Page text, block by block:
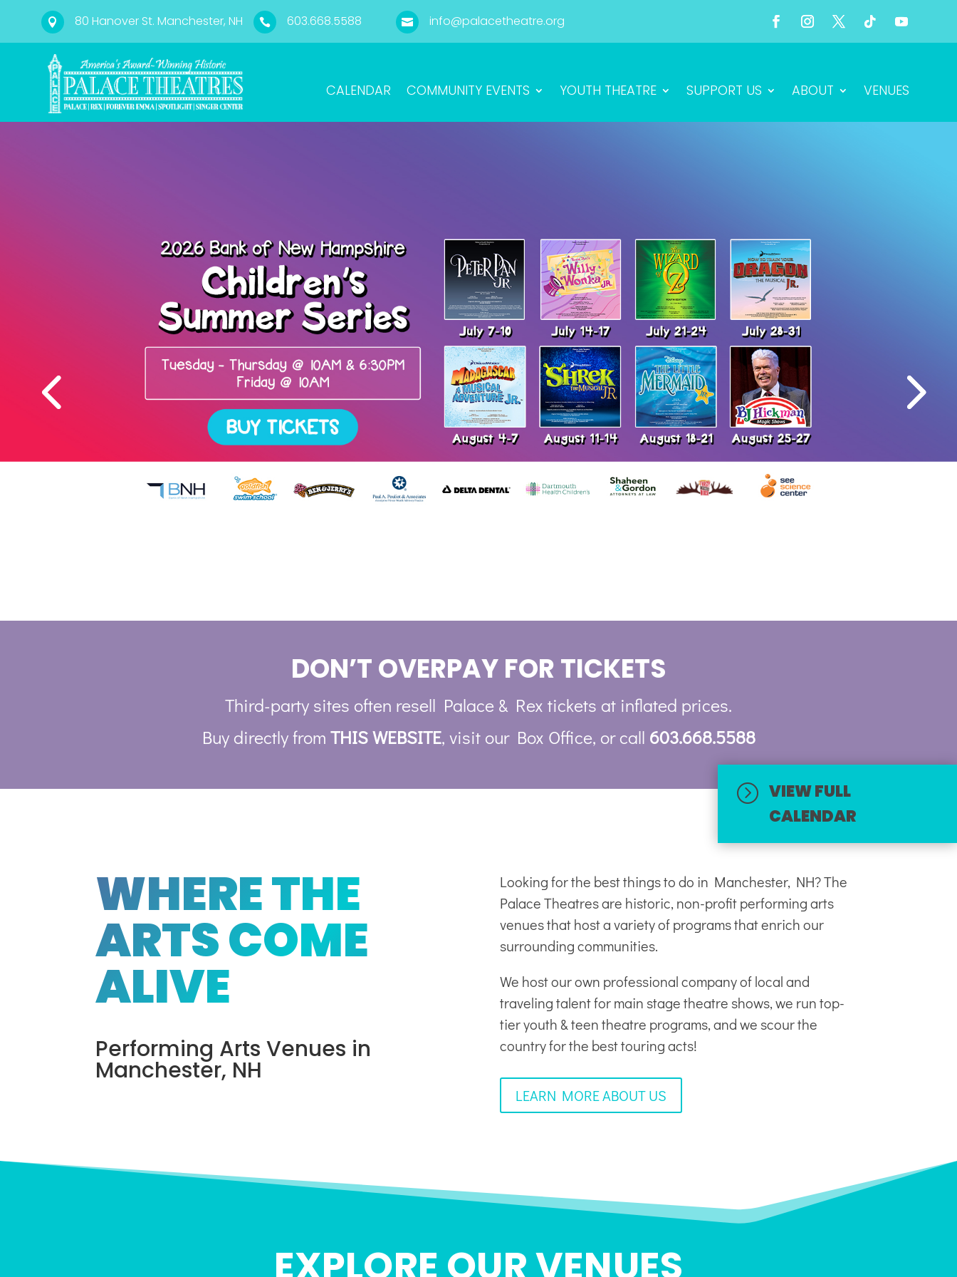
 80 Hanover St. Manchester, NH  603.668.5588  info@palacetheatre.org
CALENDAR COMMUNITY EVENTS YOUTH THEATRE SUPPORT US ABOUT VENUES
DON’T OVERPAY FOR TICKETS
Third-party sites often resell Palace & Rex tickets at inflated prices.
Buy directly from THIS WEBSITE, visit our Box Office, or call 603.668.5588
= VIEW FULL
CALENDAR
WHERE THE
ARTS COME
ALIVE
Performing Arts Venues in
Manchester, NH
Looking for the best things to do in Manchester, NH? The
Palace Theatres are historic, non-profitperforming arts
venuesthat host a variety of programs that enrich our
surrounding communities.
We host our own professional company of local and
traveling talent for main stage theatre shows, we run top-
tier youth & teen theatre programs, and we scour the
country for the best touring acts!
LEARN MORE ABOUT US
EXPLORE OUR VENUES